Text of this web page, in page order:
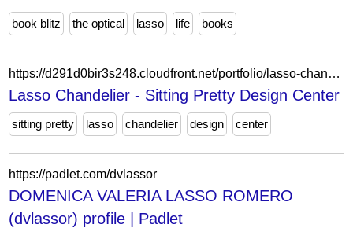
book blitz the optical lasso life books
https://d291d0bir3s248.cloudfront.net/portfolio/lasso-chandelier/
Lasso Chandelier - Sitting Pretty Design Center
sitting pretty lasso chandelier design center
https://padlet.com/dvlassor
DOMENICA VALERIA LASSO ROMERO
(dvlassor) profile | Padlet